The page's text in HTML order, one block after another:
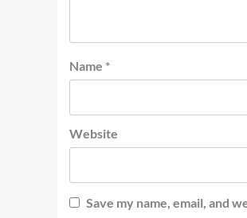
Name *
Website
Save my name, email, and